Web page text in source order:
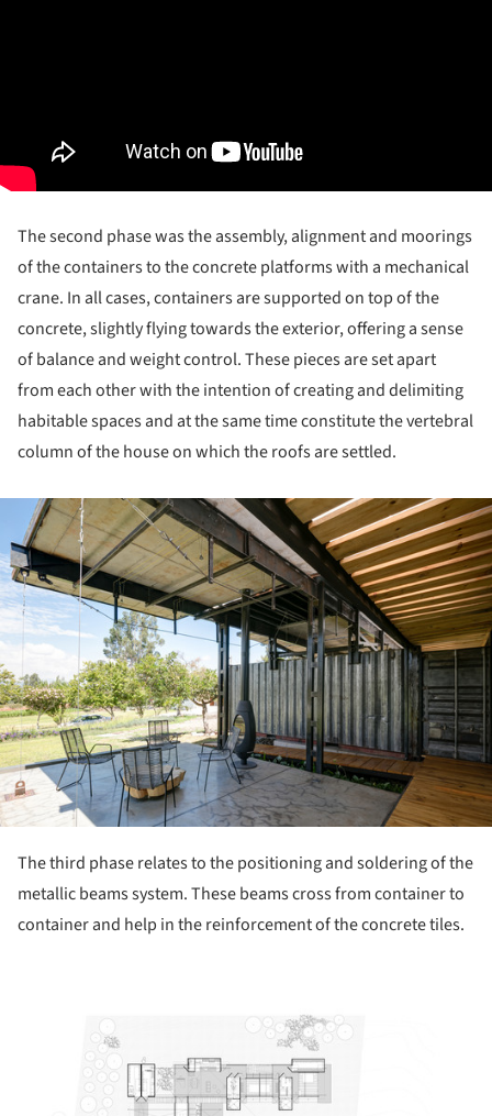
The second phase was the assembly, alignment and moorings
of the containers to the concrete platforms with a mechanical
crane. In all cases, containers are supported on top of the
concrete, slightly flying towards the exterior, offering a sense
of balance and weight control. These pieces are set apart
from each other with the intention of creating and delimiting
habitable spaces and at the same time constitute the vertebral
column of the house on which the roofs are settled.
The third phase relates to the positioning and soldering of the
metallic beams system. These beams cross from container to
container and help in the reinforcement of the concrete tiles.